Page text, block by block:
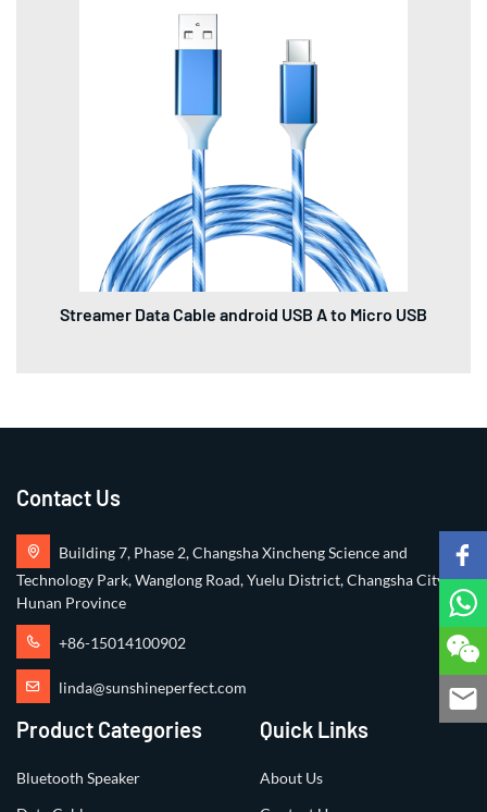
Streamer Data Cable android USB A to Micro USB
Contact Us
Building 7, Phase 2, Changsha Xincheng Science and
Technology Park, Wanglong Road, Yuelu District, Changsha City,
Hunan Province
+86-15014100902
linda@sunshineperfect.com
Product Categories
Bluetooth Speaker
Quick Links
About Us